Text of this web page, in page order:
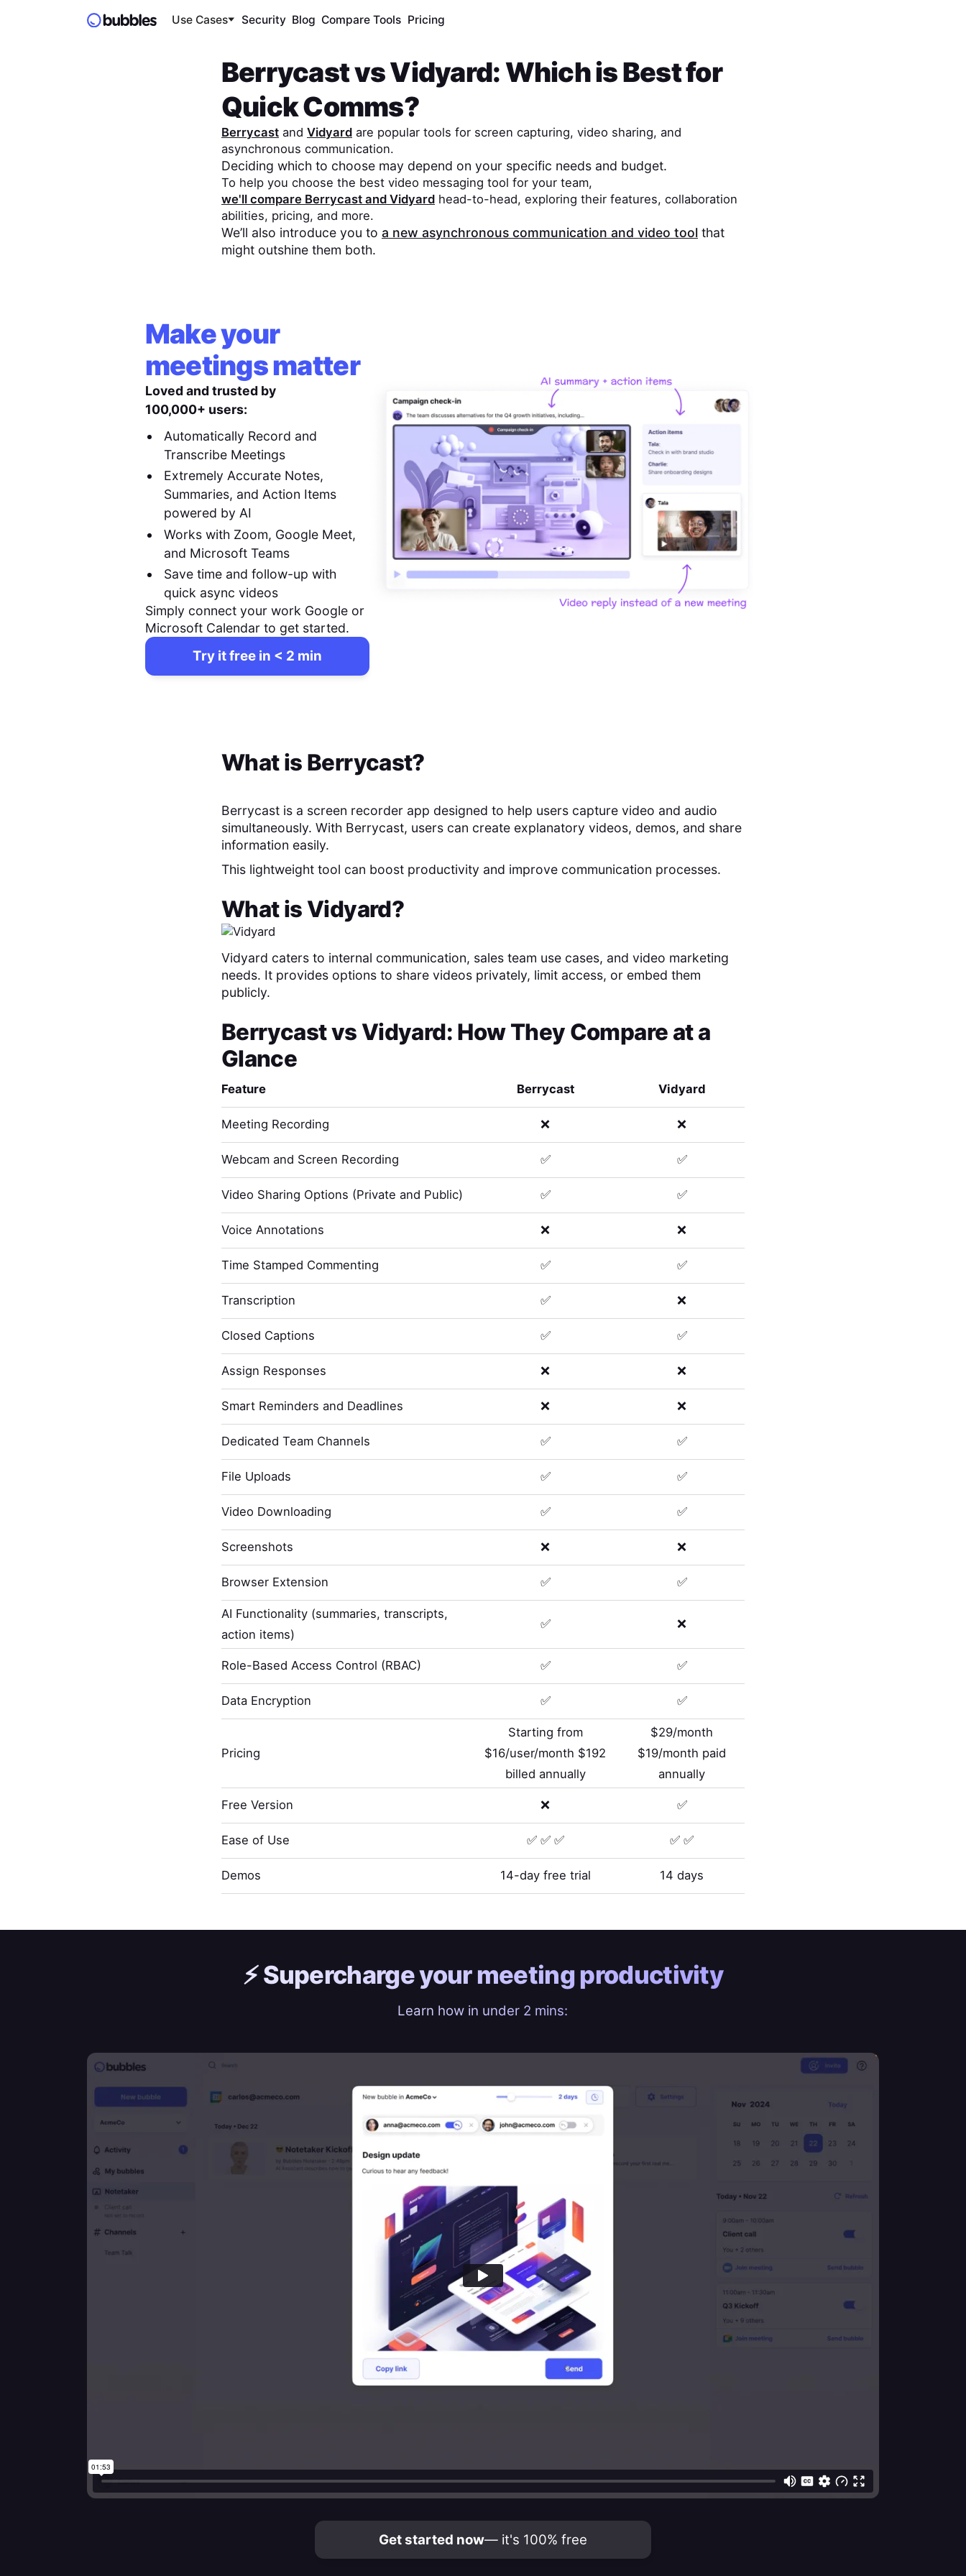
Use Cases Security Blog Compare Tools Pricing
BerrycastvsVidyard: Which is Best for
Quick Comms?
Berrycastand Vidyardare popular tools for screen capturing, video sharing, and
asynchronous communication.
Deciding which to choose may depend on your specific needs and budget.
To help you choose the best video messaging tool for your team,
we'll compare Berrycastand Vidyardhead-to-head, exploring their features, collaboration
abilities, pricing, and more.
We’ll also introduce you to a new asynchronous communication and video toolthat
might outshine them both.
Make your
meetings matter
Loved and trusted by
100,000+ users:
Automatically Record and
Transcribe Meetings
Extremely Accurate Notes,
Summaries, and Action Items
powered by AI
Works with Zoom, Google Meet,
and Microsoft Teams
Save time and follow-up with
quick async videos
Simply connect your work Google or
Microsoft Calendar to get started.
Try it free in < 2 min
What is Berrycast?
Berrycast is a screen recorder app designed to help users capture video and audio
simultaneously. With Berrycast, users can create explanatory videos, demos, and share
information easily.
This lightweight tool can boost productivity and improve communication processes.
What isVidyard?
Vidyard caters to internal communication, sales team use cases, and video marketing
needs. It provides options to share videos privately, limit access, or embed them
publicly.
BerrycastvsVidyard: How They Compare at a
Glance
Feature Berrycast Vidyard
Meeting Recording ❌ ❌
Webcam and Screen Recording ✅ ✅
Video Sharing Options (Private and Public) ✅ ✅
Voice Annotations ❌ ❌
Time Stamped Commenting ✅ ✅
Transcription ✅ ❌
Closed Captions ✅ ✅
Assign Responses ❌ ❌
Smart Reminders and Deadlines ❌ ❌
Dedicated Team Channels ✅ ✅
File Uploads ✅ ✅
Video Downloading ✅ ✅
Screenshots ❌ ❌
Browser Extension ✅ ✅
AI Functionality (summaries, transcripts,
action items)
✅ ❌
Role-Based Access Control (RBAC) ✅ ✅
Data Encryption ✅ ✅
Pricing
Starting from
$16/user/month $192
billed annually
$29/month
$19/month paid
annually
Free Version ❌ ✅
Ease of Use ✅ ✅ ✅ ✅ ✅
Demos 14-day free trial 14 days
⚡️Supercharge yourmeeting productivity
Learn how in under 2 mins:
Get started now— it's 100% free